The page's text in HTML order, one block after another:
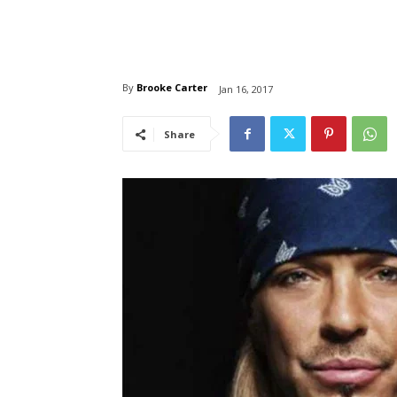
By Brooke Carter Jan 16, 2017
Share